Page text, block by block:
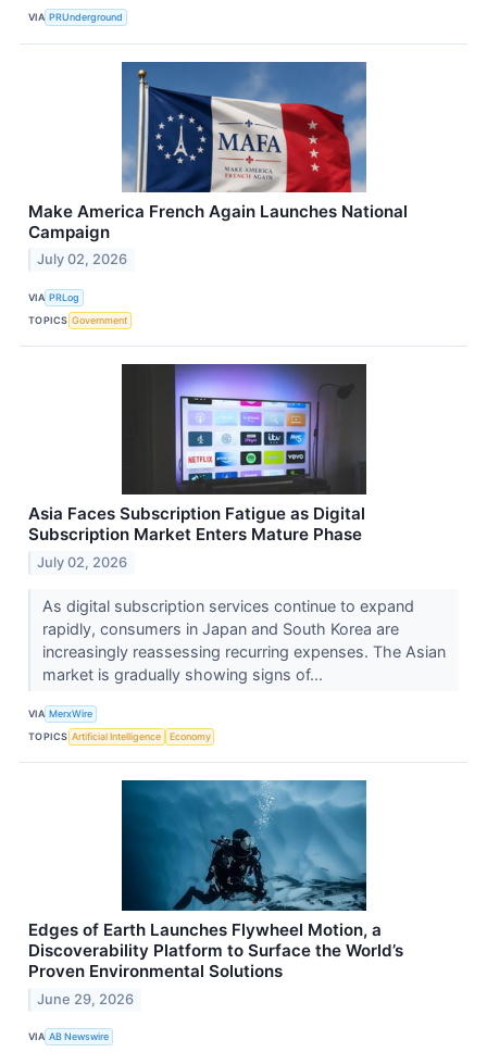
VIA PRUnderground
Make America French Again Launches National
Campaign
July 02, 2026
VIA PRLog
TOPICS Government
Asia Faces Subscription Fatigue as Digital
Subscription Market Enters Mature Phase
July 02, 2026
As digital subscription services continue to expand
rapidly, consumers in Japan and South Korea are
increasingly reassessing recurring expenses. The Asian
market is gradually showing signs of...
VIA MerxWire
TOPICS Artificial Intelligence Economy
Edges of Earth Launches Flywheel Motion, a
Discoverability Platform to Surface the World’s
Proven Environmental Solutions
June 29, 2026
VIA AB Newswire